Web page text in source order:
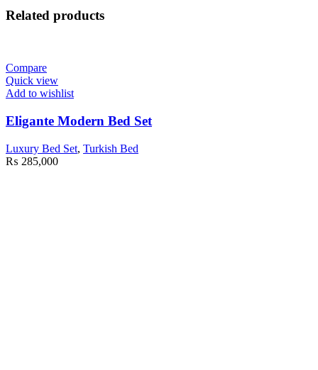
Related products
Compare
Quick view
Add to wishlist
Eligante Modern Bed Set
Luxury Bed Set, Turkish Bed
₨ 285,000